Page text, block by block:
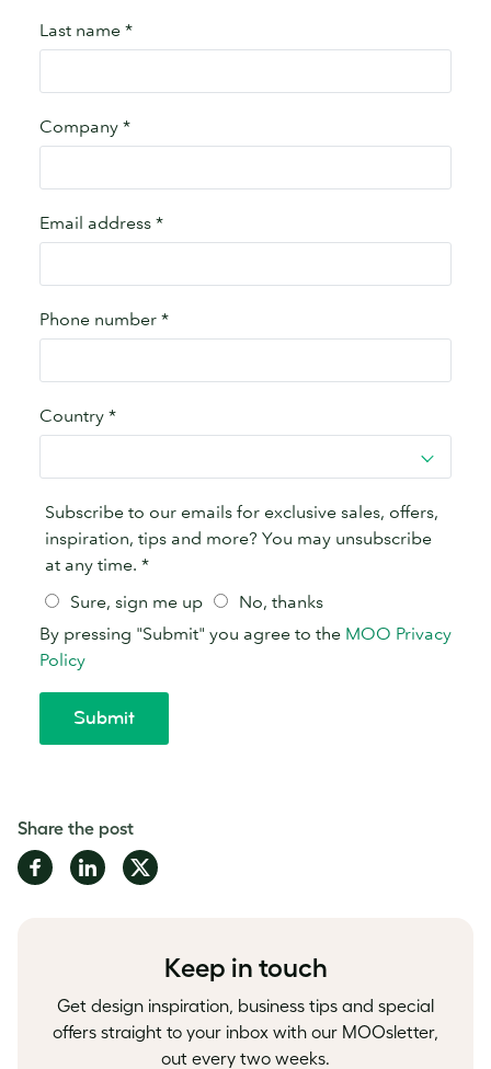
Share the post
Share
on
Share
on
Share
on
Keep in touch
Get design inspiration, business tips and special
offers straight to your inbox with our MOOsletter,
out every two weeks.